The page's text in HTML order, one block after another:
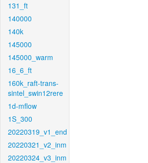
131_ft
140000
140k
145000
145000_warm
16_6_ft
160k_raft-trans-
sintel_swin12rere
1d-mflow
1S_300
20220319_v1_end
20220321_v2_inm
20220324_v3_inm